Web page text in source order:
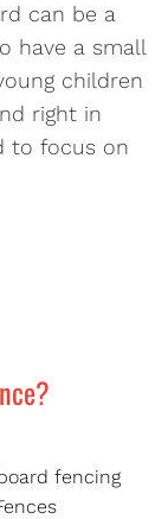
can be a
have a small
children
right in
to focus on
fencing